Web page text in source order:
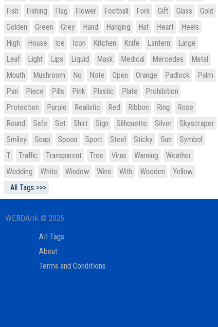
Fish
Fishing Flag Flower Football Fork Gift Glass
Gold
Golden
Green Grey Hand Hanging Hat Heart
Heels
High
House Ice Icon Kitchen Knife Lantern
Large
Leaf
Light Lips Liquid Mask Medical Mercedes
Metal
Mouth
Mushroom No Note Open Orange Padlock
Palm
Pan
Piece Pills Pink Plastic Plate
Prohibition
Protection
Purple Realistic Red Ribbon Ring
Rose
Round
Safe Set Shirt Sign Silhouette Silver
Skyscraper
Smiley
Soap Spoon Sport Steel Sticky Sun
Symbol
T
Traffic Transparent Tree Virus Warning
Weather
Wedding
White Window Wine With Wooden
Yellow
All Tags >>>
WEBDArrk © 2026
All Tags
About
Terms and Conditions